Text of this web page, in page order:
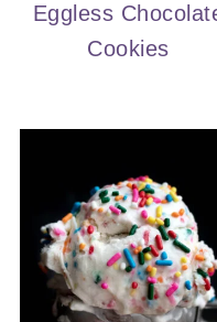
Eggless
Cookies